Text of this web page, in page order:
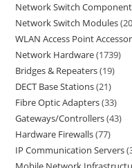
Network Switch
Network Switch Modules
WLAN Access Point
Network Hardware 1739
Bridges & Repeaters 19
DECT Base Stations 21
Fibre Optic Adapters 33
Gateways/Controllers 43
Hardware Firewalls 77
IP Communication Servers